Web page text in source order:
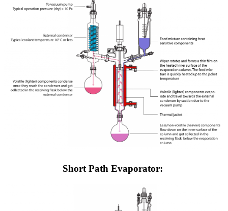
Short Path Evaporator: